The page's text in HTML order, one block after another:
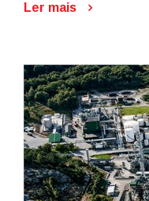
Ler mais